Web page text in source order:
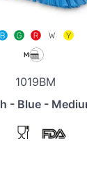
1019BM
- Blue -